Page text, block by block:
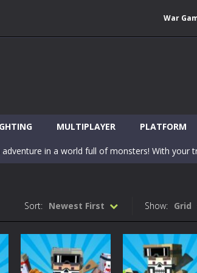
War
MULTIPLAYER PLATFORM
Blocks 3D invites you into a completely open
in a world full of monsters! With your
Toilet is a wonderful online game with hidden
fight skibidi toilet in the market. Be
Toilet for MCPE creature will appear in the
Show: Grid
Sort: Newest First